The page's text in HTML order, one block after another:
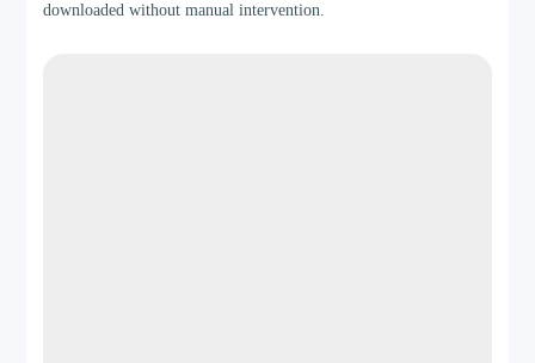
downloaded without manual intervention.